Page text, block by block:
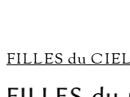
FILLES du